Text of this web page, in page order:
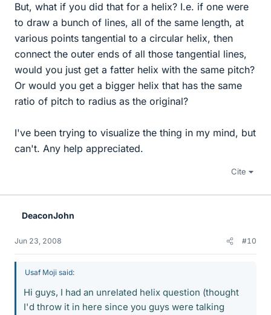
But, what if you did that for a helix? I.e. if one were
to draw a bunch of lines, all of the same length, at
various points tangential to a circular helix, then
connect the outer ends of all those tangential lines,
would you just get a fatter helix with the same pitch?
Or would you get a bigger helix that has the same
ratio of pitch to radius as the original?
I've been trying to visualize the thing in my mind, but
can't. Any help appreciated.
Cite
DeaconJohn
Jun 23, 2008 #10
Usaf Moji said:
Hi guys, I had an unrelated helix question (thought
I'd throw it in here since you guys were talking